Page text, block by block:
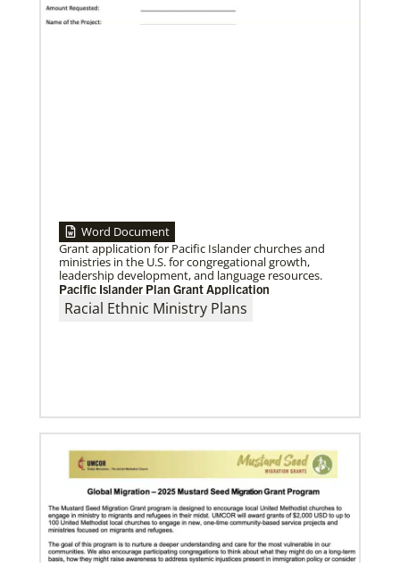
07/16/2024
Taking church to the streets
Missionary Eliad Dias dos Santos believes the church
must extend its presence into the streets to develop
ministry that truly
Word Document
Grant application for Pacific Islander churches and
ministries in the U.S. for congregational growth,
leadership development, and language resources.
Pacific Islander Plan Grant Application
Racial Ethnic Ministry Plans